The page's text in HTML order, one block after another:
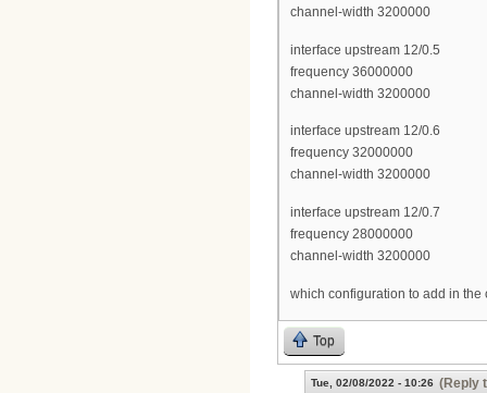
channel-width 3200000
interface upstream 12/0.5
frequency 36000000
channel-width 3200000
interface upstream 12/0.6
frequency 32000000
channel-width 3200000
interface upstream 12/0.7
frequency 28000000
channel-width 3200000
which configuration to add in the
Top
Tue, 02/08/2022 - 10:26 (Reply